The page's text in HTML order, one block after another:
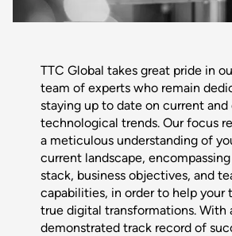
TTC Global takes great pride in
team of experts who remain
staying up to date on current and
technological trends. Our focus
a meticulous understanding of
current landscape,
stack, business objectives, and
capabilities, in order to help your
true digital transformations. With
demonstrated track record of